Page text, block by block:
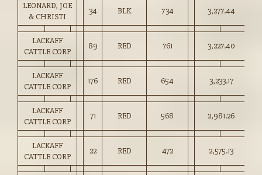
LEONARD, JOE
& CHRISTI
34 BLK 734 3,277.44
LACKAFF
CATTLE CORP
89 RED 761 3,227.40
LACKAFF
CATTLE CORP
176 RED 654 3,233.17
LACKAFF
CATTLE CORP
71 RED 568 2,981.26
LACKAFF
CATTLE CORP
22 RED 472 2,575.13